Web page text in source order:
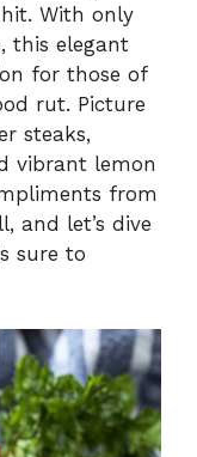
With only
this elegant
for those of
rut. Picture
steaks,
vibrant lemon
from
and let’s dive
sure to